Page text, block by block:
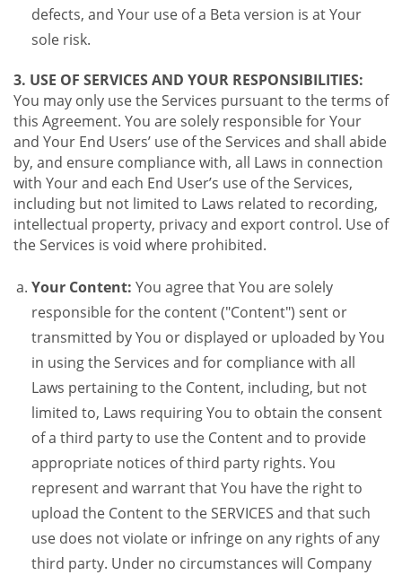
defects, and Your use of a Beta version is at Your
sole risk.
3. USE OF SERVICES AND YOUR RESPONSIBILITIES:
You may only use the Services pursuant to the terms of
this Agreement. You are solely responsible for Your
and Your End Users’ use of the Services and shall abide
by, and ensure compliance with, all Laws in connection
with Your and each End User’s use of the Services,
including but not limited to Laws related to recording,
intellectual property, privacy and export control. Use of
the Services is void where prohibited.
Your Content: You agree that You are solely
responsible for the content ("Content") sent or
transmitted by You or displayed or uploaded by You
in using the Services and for compliance with all
Laws pertaining to the Content, including, but not
limited to, Laws requiring You to obtain the consent
of a third party to use the Content and to provide
appropriate notices of third party rights. You
represent and warrant that You have the right to
upload the Content to the SERVICES and that such
use does not violate or infringe on any rights of any
third party. Under no circumstances will Company